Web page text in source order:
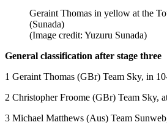
Geraint Thomas in yellow at the
(Sunada)
(Image credit: Yuzuru Sunada)
General classification after stage three
1 Geraint Thomas (GBr) Team Sky, in
2 Christopher Froome (GBr) Team Sky,
3 Michael Matthews (Aus) Team